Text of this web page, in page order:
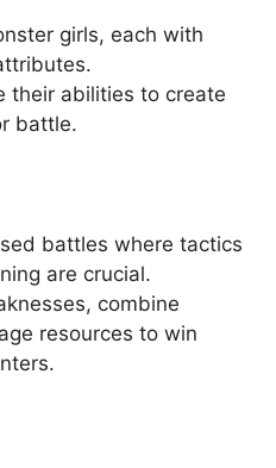
girls, each with
their abilities to create
battle.
battles where tactics
are crucial.
combine
resources to win